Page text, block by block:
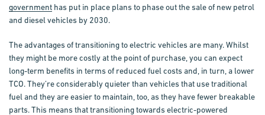
government has put in place plans to phase out the sale of new petrol
and diesel vehicles by 2030.
The advantages of transitioning to electric vehicles are many. Whilst
they might be more costly at the point of purchase, you can expect
long-term benefits in terms of reduced fuel costs and, in turn, a lower
TCO. They’re considerably quieter than vehicles that use traditional
fuel and they are easier to maintain, too, as they have fewer breakable
parts. This means that transitioning towards electric-powered